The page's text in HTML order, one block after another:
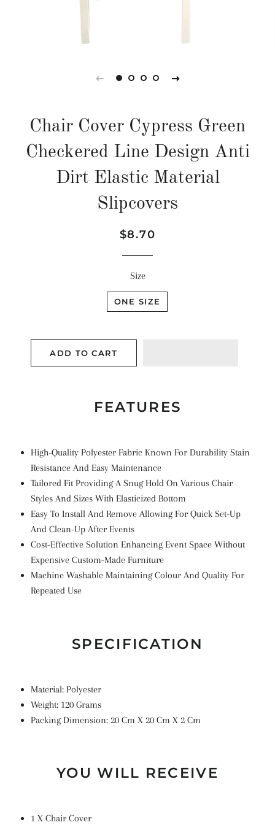
Chair Cover Cypress Green
Checkered Line Design Anti
Dirt Elastic Material
Slipcovers
Regular
Sale
$8.70
Size
ONE SIZE
ADD TO CART
FEATURES
High-Quality Polyester Fabric Known For Durability Stain
Resistance And Easy Maintenance
Tailored Fit Providing A Snug Hold On Various Chair
Styles And Sizes With Elasticized Bottom
Easy To Install And Remove Allowing For Quick Set-Up
And Clean-Up After Events
Cost-Effective Solution Enhancing Event Space Without
Expensive Custom-Made Furniture
Machine Washable Maintaining Colour And Quality For
Repeated Use
SPECIFICATION
Material: Polyester
Weight: 120 Grams
Packing Dimension: 20 Cm X 20 Cm X 2 Cm
YOU WILL RECEIVE
1 X Chair Cover